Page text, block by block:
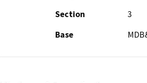
Section
3
Base